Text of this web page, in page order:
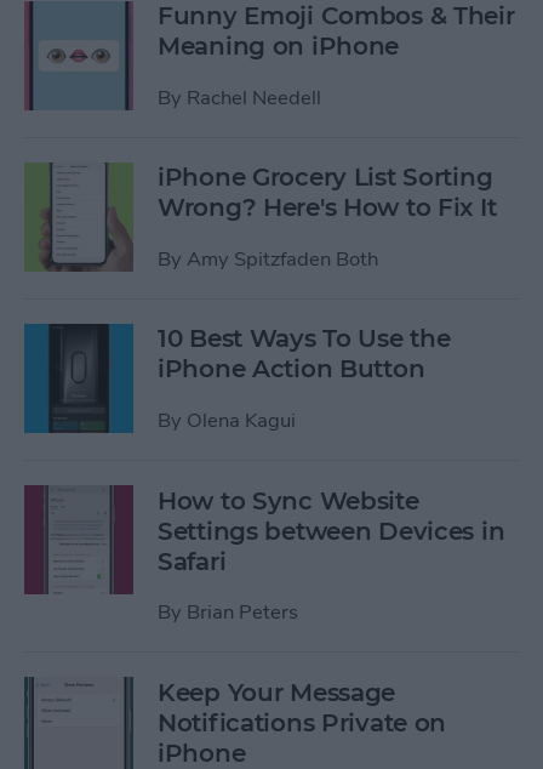
Funny Emoji Combos & Their
Meaning on iPhone
By Rachel Needell
iPhone Grocery List Sorting
Wrong? Here's How to Fix It
By Amy Spitzfaden Both
10 Best Ways To Use the
iPhone Action Button
By Olena Kagui
How to Sync Website
Settings between Devices in
Safari
By Brian Peters
Keep Your Message
Notifications Private on
iPhone